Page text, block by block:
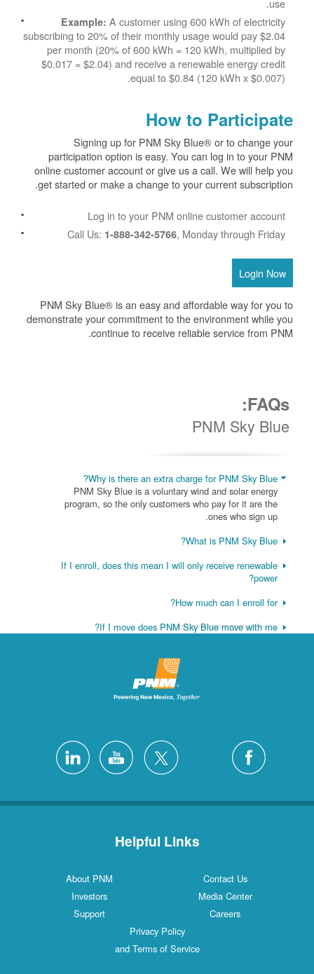
use.
Example: A customer using 600 kWh of electricity
subscribing to 20% of their monthly usage would pay $2.04
per month (20% of 600 kWh = 120 kWh, multiplied by
$0.017 = $2.04) and receive a renewable energy credit
equal to $0.84 (120 kWh x $0.007).
How to Participate
Signing up for PNM Sky Blue® or to change your
participation option is easy. You can log in to your PNM
online customer account or give us a call. We will help you
get started or make a change to your current subscription.
Log in to your PNM online customer account
Call Us: 1-888-342-5766, Monday through Friday
Login Now
PNM Sky Blue® is an easy and affordable way for you to
demonstrate your commitment to the environment while you
continue to receive reliable service from PNM.
FAQs:
PNM Sky Blue
Why is there an extra charge for PNM Sky Blue?
PNM Sky Blue is a voluntary wind and solar energy
program, so the only customers who pay for it are the
ones who sign up.
What is PNM Sky Blue?
If I enroll, does this mean I will only receive renewable
power?
How much can I enroll for?
If I move does PNM Sky Blue move with me?
Helpful Links
Contact Us
About PNM
Media Center
Investors
Careers
Support
Privacy Policy
and Terms of Service